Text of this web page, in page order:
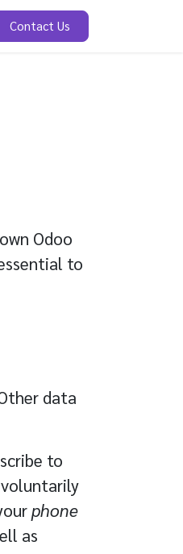
Contact Us
Odoo
to
data
to
phone
as